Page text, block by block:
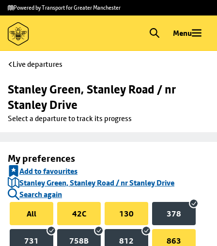
Skip to
main
content
Skip
to
footer
Powered by Transport for Greater Manchester
Menu
Live departures
Stanley Green, Stanley Road / nr
Stanley Drive
Select a departure to track its progress
My preferences
Add to favourites
Stanley Green, Stanley Road / nr Stanley Drive
Search again
All
42C 130 378
731 758B 812 863